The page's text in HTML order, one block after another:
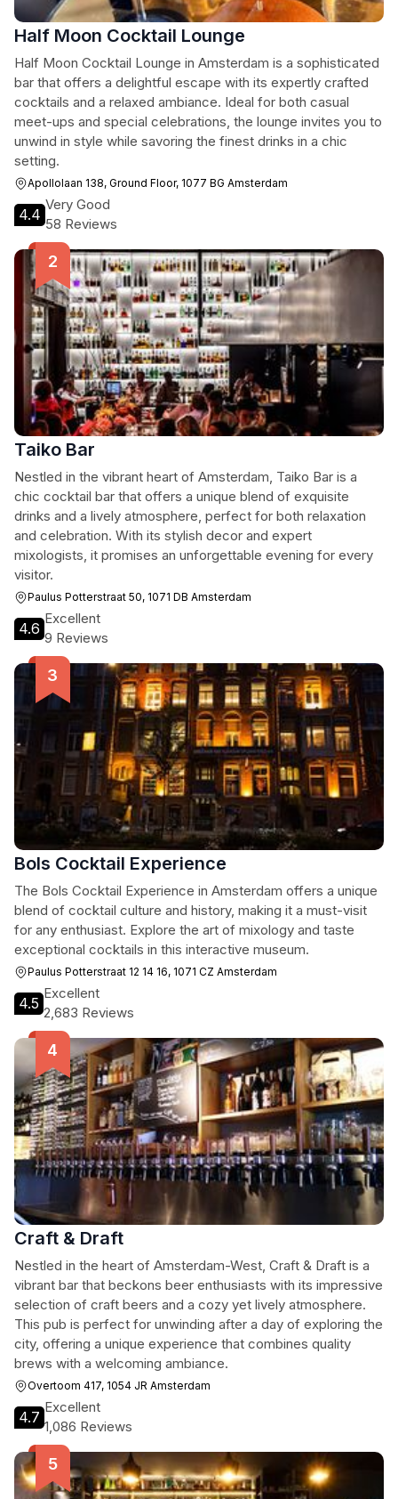
Half Moon Cocktail Lounge
Half Moon Cocktail Lounge in Amsterdam is a sophisticated
bar that offers a delightful escape with its expertly crafted
cocktails and a relaxed ambiance. Ideal for both casual
meet-ups and special celebrations, the lounge invites you to
unwind in style while savoring the finest drinks in a chic
setting.
Apollolaan 138, Ground Floor, 1077 BG Amsterdam
4.4
Very Good
58 Reviews
Taiko Bar
Nestled in the vibrant heart of Amsterdam, Taiko Bar is a
chic cocktail bar that offers a unique blend of exquisite
drinks and a lively atmosphere, perfect for both relaxation
and celebration. With its stylish decor and expert
mixologists, it promises an unforgettable evening for every
visitor.
Paulus Potterstraat 50, 1071 DB Amsterdam
4.6
Excellent
9 Reviews
Bols Cocktail Experience
The Bols Cocktail Experience in Amsterdam offers a unique
blend of cocktail culture and history, making it a must-visit
for any enthusiast. Explore the art of mixology and taste
exceptional cocktails in this interactive museum.
Paulus Potterstraat 12 14 16, 1071 CZ Amsterdam
4.5
Excellent
2,683 Reviews
Craft & Draft
Nestled in the heart of Amsterdam-West, Craft & Draft is a
vibrant bar that beckons beer enthusiasts with its impressive
selection of craft beers and a cozy yet lively atmosphere.
This pub is perfect for unwinding after a day of exploring the
city, offering a unique experience that combines quality
brews with a welcoming ambiance.
Overtoom 417, 1054 JR Amsterdam
4.7
Excellent
1,086 Reviews